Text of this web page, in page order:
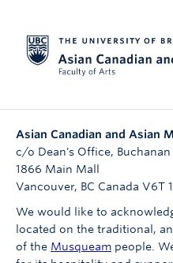
Asian Canadian and Asian
c/o Dean's Office, Buchanan
1866 Main Mall
Vancouver, BC Canada V6T
We would like to
located on the traditional,
of the Musqueam people.